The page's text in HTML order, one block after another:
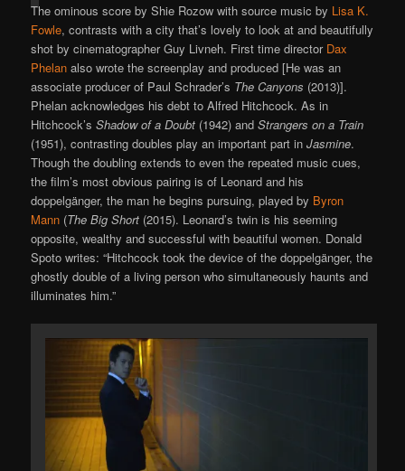
The ominous score by Shie Rozow with source music by Lisa K.
Fowle, contrasts with a city that’s lovely to look at and beautifully
shot by cinematographer Guy Livneh. First time director Dax
Phelan also wrote the screenplay and produced [He was an
associate producer of Paul Schrader’s The Canyons (2013)].
Phelan acknowledges his debt to Alfred Hitchcock. As in
Hitchcock’sShadow of a Doubt (1942) andStrangers on a Train
(1951), contrasting doubles play an important part inJasmine.
Though the doubling extends to even the repeated music cues,
the film’s most obvious pairing is of Leonard and his
doppelgänger, the man he begins pursuing, played by Byron
Mann (The Big Short (2015). Leonard’s twin is his seeming
opposite, wealthy and successful with beautiful women. Donald
Spoto writes: “Hitchcock took the device of the doppelgänger, the
ghostly double of a living person who simultaneously haunts and
illuminates him.”